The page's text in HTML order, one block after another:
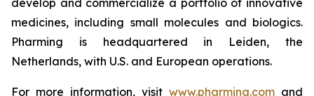
develop and commercialize a portfolio of innovative
medicines, including small molecules and biologics.
Pharming is headquartered in Leiden, the
Netherlands, with U.S. and European operations.
For more information, visit www.pharming.com and